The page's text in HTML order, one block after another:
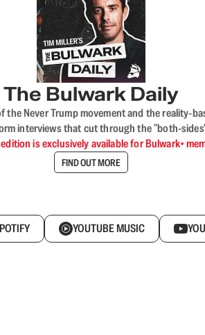
The Bulwark Daily
Never Trump movement and the reality-
interviews that cut through the "both-
is exclusively available for Bulwark+
FIND OUT MORE
YOUTUBE MUSIC